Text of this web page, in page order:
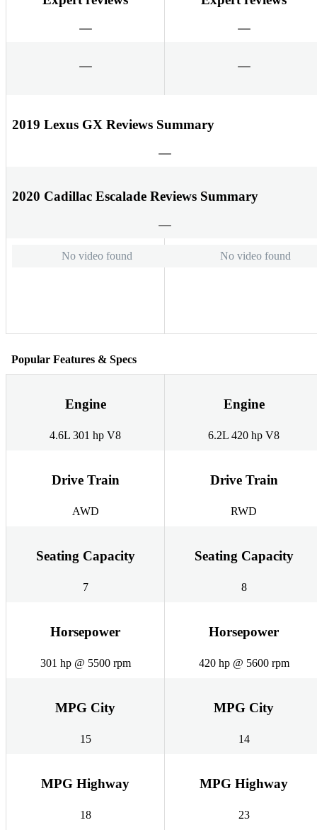
2019 Lexus GX Reviews Summary
2020 Cadillac Escalade Reviews Summary
No video found No video found
Popular Features & Specs
Engine
4.6L 301 hp V8
Engine
6.2L 420 hp V8
Drive Train
AWD
Drive Train
RWD
Seating Capacity
7
Seating Capacity
8
Horsepower
301 hp @ 5500 rpm
Horsepower
420 hp @ 5600 rpm
MPG City
15
MPG City
14
MPG Highway
18
MPG Highway
23